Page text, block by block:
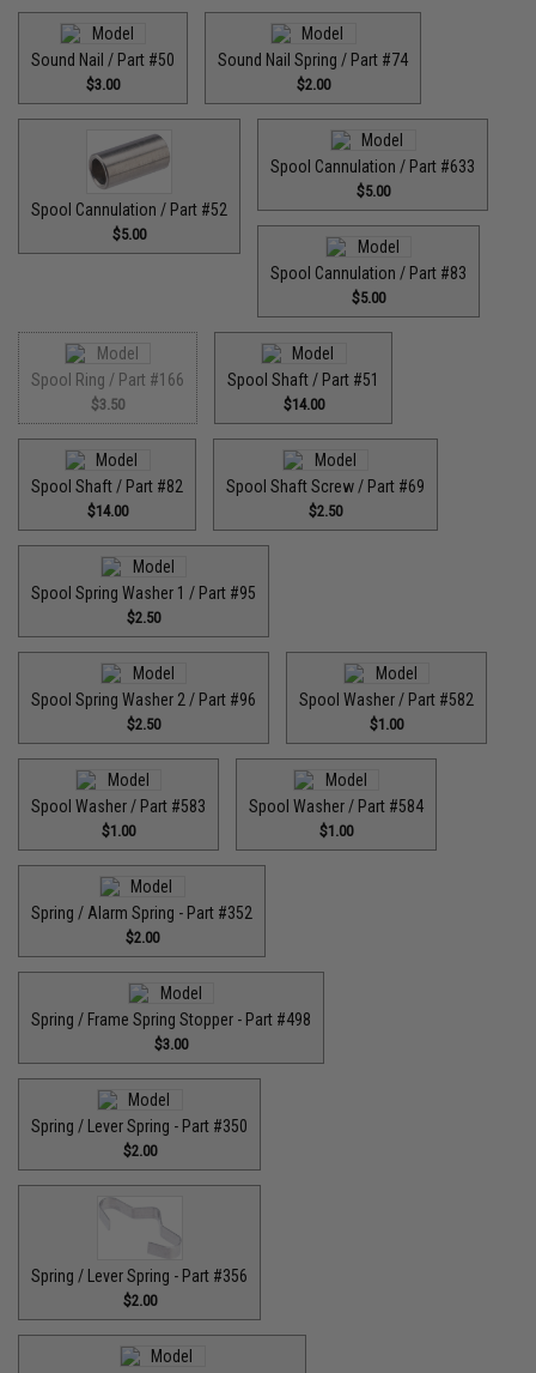
Sound Nail / Part #50
$3.00
Sound Nail Spring / Part #74
$2.00
Spool Cannulation / Part #52
$5.00
Spool Cannulation / Part #633
$5.00
Spool Cannulation / Part #83
$5.00
Spool Ring / Part #166
$3.50
Spool Shaft / Part #51
$14.00
Spool Shaft / Part #82
$14.00
Spool Shaft Screw / Part #69
$2.50
Spool Spring Washer 1 / Part #95
$2.50
Spool Spring Washer 2 / Part #96
$2.50
Spool Washer / Part #582
$1.00
Spool Washer / Part #583
$1.00
Spool Washer / Part #584
$1.00
Spring / Alarm Spring - Part #352
$2.00
Spring / Frame Spring Stopper - Part #498
$3.00
Spring / Lever Spring - Part #350
$2.00
Spring / Lever Spring - Part #356
$2.00